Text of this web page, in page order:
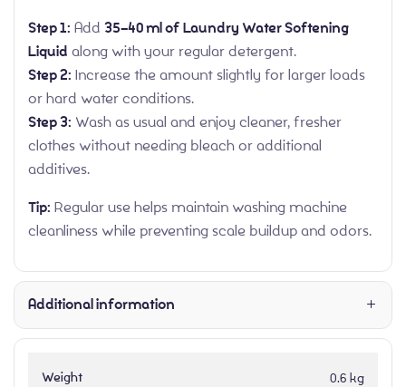
Step 1: Add 35–40 ml of Laundry Water Softening
Liquid along with your regular detergent.
Step 2: Increase the amount slightly for larger loads
or hard water conditions.
Step 3: Wash as usual and enjoy cleaner, fresher
clothes without needing bleach or additional
additives.
Tip: Regular use helps maintain washing machine
cleanliness while preventing scale buildup and odors.
Additional information
Weight 0.6 kg